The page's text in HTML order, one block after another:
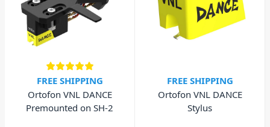
FREE SHIPPING
Ortofon VNL DANCE
Premounted on SH-2
FREE SHIPPING
Ortofon VNL DANCE
Stylus